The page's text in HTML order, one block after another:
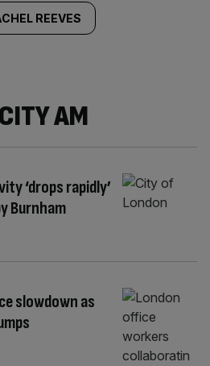
REEVES
AM
‘drops rapidly’
Burnham
slowdown as